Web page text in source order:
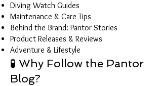
Diving Watch Guides
Maintenance & Care Tips
Behind the Brand: Pantor Stories
Product Releases & Reviews
Adventure & Lifestyle
🧪 Why Follow the Pantor
Blog?